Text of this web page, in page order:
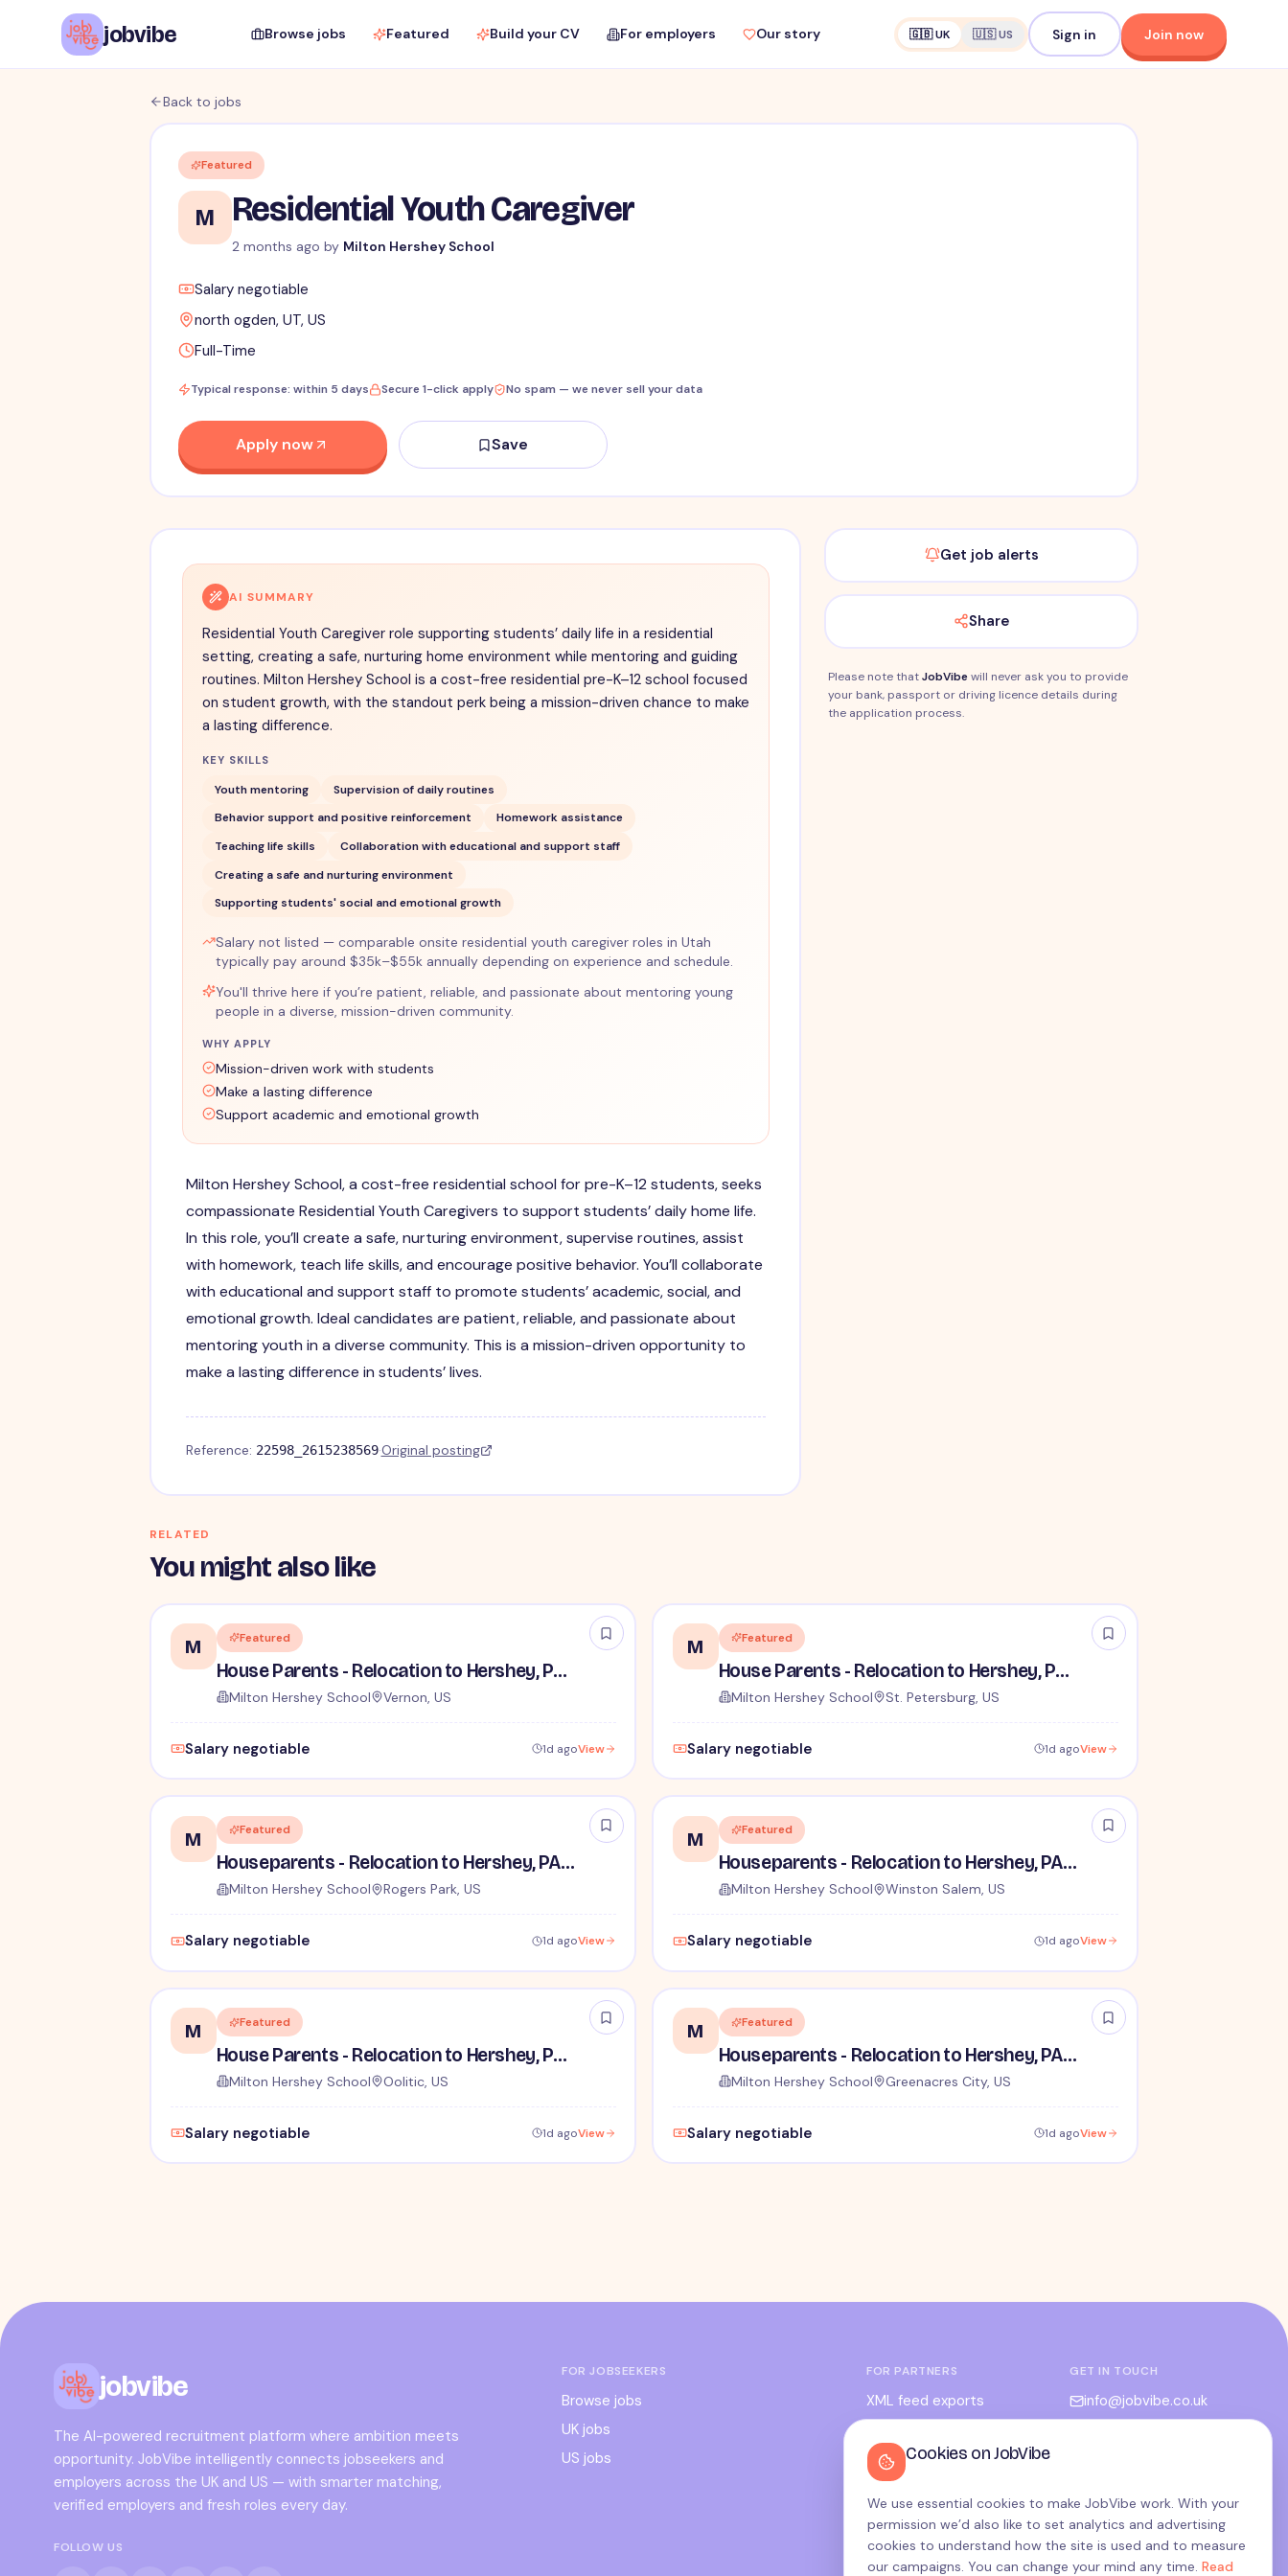
jobvibe Browse jobs Featured Build your CV For employers Our story 🇬🇧 UK 🇺🇸 US Sign in Join now
Back to jobs
Featured
M Residential Youth Caregiver
2 months ago by Milton Hershey School
Salary negotiable
north ogden, UT, US
Full-Time
Typical response: within 5 days Secure 1-click apply No spam — we never sell your data
Apply now Save
AI SUMMARY
Residential Youth Caregiver role supporting students’ daily life in a residential
setting, creating a safe, nurturing home environment while mentoring and guiding
routines. Milton Hershey School is a cost-free residential pre-K–12 school focused
on student growth, with the standout perk being a mission-driven chance to make
a lasting difference.
KEY SKILLS
Youth mentoring
Supervision of daily routines
Behavior support and positive reinforcement
Homework assistance
Teaching life skills
Collaboration with educational and support staff
Creating a safe and nurturing environment
Supporting students' social and emotional growth
Salary not listed — comparable onsite residential youth caregiver roles in Utah
typically pay around $35k–$55k annually depending on experience and schedule.
You'll thrive here if you’re patient, reliable, and passionate about mentoring young
people in a diverse, mission-driven community.
WHY APPLY
Mission-driven work with students
Make a lasting difference
Support academic and emotional growth
Milton Hershey School, a cost-free residential school for pre-K–12 students, seeks
compassionate Residential Youth Caregivers to support students’ daily home life.
In this role, you’ll create a safe, nurturing environment, supervise routines, assist
with homework, teach life skills, and encourage positive behavior. You’ll collaborate
with educational and support staff to promote students’ academic, social, and
emotional growth. Ideal candidates are patient, reliable, and passionate about
mentoring youth in a diverse community. This is a mission-driven opportunity to
make a lasting difference in students’ lives.
Reference: 22598_2615238569·Original posting
Get job alerts
Share
Please note thatJobVibewill never ask you to provide
your bank, passport or driving licence details during
the application process.
RELATED
You might also like
M Featured
House Parents - Relocation to Hershey, PA Required
Milton Hershey School Vernon, US
Salary negotiable 1d agoView
M Featured
House Parents - Relocation to Hershey, PA Required
Milton Hershey School St. Petersburg, US
Salary negotiable 1d agoView
M Featured
Houseparents - Relocation to Hershey, PA Required
Milton Hershey School Rogers Park, US
Salary negotiable 1d agoView
M Featured
Houseparents - Relocation to Hershey, PA Required
Milton Hershey School Winston Salem, US
Salary negotiable 1d agoView
M Featured
House Parents - Relocation to Hershey, PA Required
Milton Hershey School Oolitic, US
Salary negotiable 1d agoView
M Featured
Houseparents - Relocation to Hershey, PA Required
Milton Hershey School Greenacres City, US
Salary negotiable 1d agoView
jobvibe
The AI-powered recruitment platform where ambition meets
opportunity. JobVibe intelligently connects jobseekers and
employers across the UK and US — with smarter matching,
verified employers and fresh roles every day.
FOLLOW US
FOR JOBSEEKERS
Browse jobs
UK jobs
US jobs
FOR PARTNERS
XML feed exports
Admin portal
GET IN TOUCH
info@jobvibe.co.uk
Privacy
Cookies
Candidate privacy
Cookies on JobVibe
We use essential cookies to make JobVibe work. With your
permission we’d also like to set analytics and advertising
cookies to understand how the site is used and to measure
our campaigns. You can change your mind any time. Read